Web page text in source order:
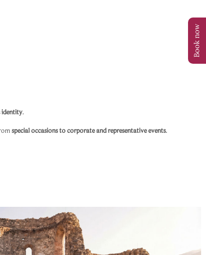
identity.
special occasions to corporate and representative events.
Book now